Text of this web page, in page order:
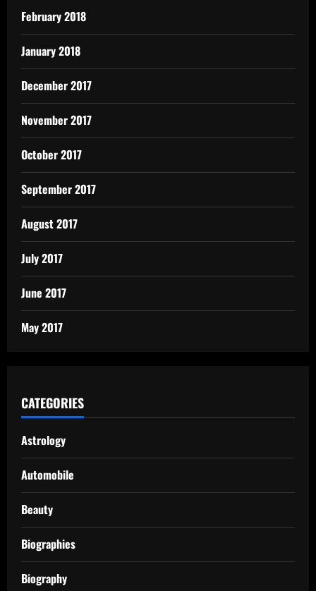
February 2018
January 2018
December 2017
November 2017
October 2017
September 2017
August 2017
July 2017
June 2017
May 2017
CATEGORIES
Astrology
Automobile
Beauty
Biographies
Biography